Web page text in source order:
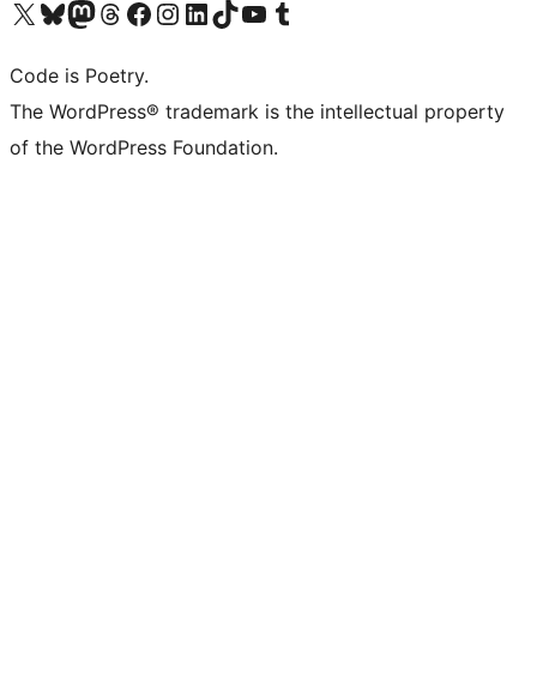
Visita il nostro account X (ex Twitter)
Visita il nostro account Bluesky
Visita il nostro account Mastodon
Visita il nostro account Threads
Visita la nostra pagina Facebook
Visita il nostro account Instagram
Visita il nostro account LinkedIn
Visita il nostro account TikTok
Visita il nostro canale YouTube
Visita il nostro account Tumblr
Code is Poetry.
The WordPress® trademark is the intellectual property
of the WordPress Foundation.